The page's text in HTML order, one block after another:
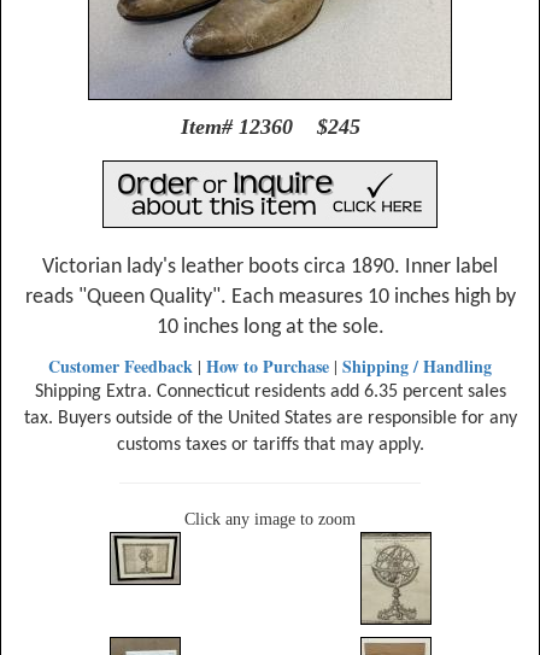
Item# 12360 $245
Victorian lady's leather boots circa 1890. Inner label
reads "Queen Quality". Each measures 10 inches high by
10 inches long at the sole.
Customer Feedback | How to Purchase | Shipping / Handling
Shipping Extra. Connecticut residents add 6.35 percent sales
tax. Buyers outside of the United States are responsible for any
customs taxes or tariffs that may apply.
Click any image to zoom